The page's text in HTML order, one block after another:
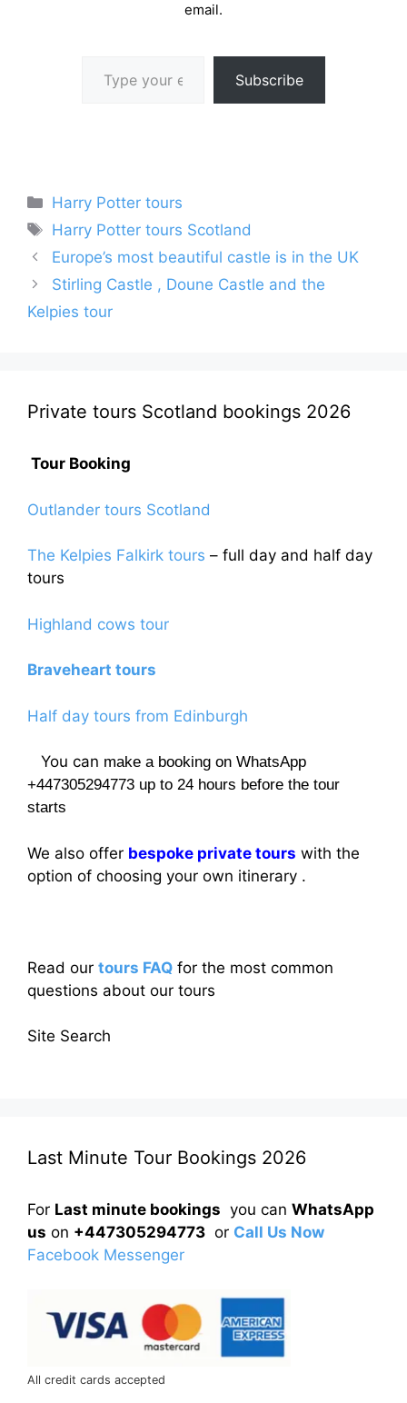
email.
Subscribe
Categories
Harry Potter tours
Tags
Harry Potter tours Scotland
Europe’s most beautiful castle is in the UK
Stirling Castle , Doune Castle and the
Kelpies tour
Private tours Scotland bookings 2026
Tour Booking
Outlander tours Scotland
The Kelpies Falkirk tours – full day and half day
tours
Highland cows tour
Braveheart tours
Half day tours from Edinburgh
You can make a booking on WhatsApp
+447305294773 up to 24 hours before the tour
starts
We also offer bespoke private tours with the
option of choosing your own itinerary .
Read our tours FAQ for the most common
questions about our tours
Site Search
Last Minute Tour Bookings 2026
For Last minute bookings you can WhatsApp
us on +447305294773 or Call Us Now
Facebook Messenger
All credit cards accepted